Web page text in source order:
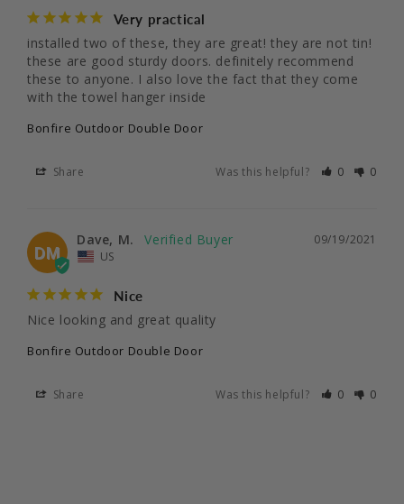
Very practical
installed two of these, they are great! they are not tin!
these are good sturdy doors. definitely recommend
these to anyone. I also love the fact that they come
with the towel hanger inside
Bonfire Outdoor Double Door
Share Was this helpful? 0 0
DM
09/19/2021
Dave, M.
US
Nice
Nice looking and great quality
Bonfire Outdoor Double Door
Share Was this helpful? 0 0